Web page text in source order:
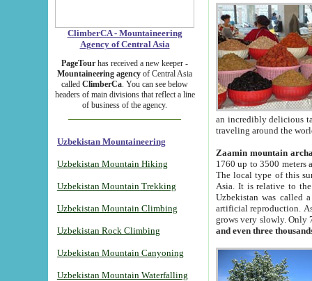
ClimberCA - Mountaineering
Agency of Central Asia
PageTour has received a new keeper -
Mountaineering agency of Central Asia
called ClimberCa. You can see below
headers of main divisions that reflect a line
of business of the agency.
Uzbekistan Mountaineering
Uzbekistan Mountain Hiking
Uzbekistan Mountain Trekking
Uzbekistan Mountain Climbing
Uzbekistan Rock Climbing
Uzbekistan Mountain Canyoning
Uzbekistan Mountain Waterfalling
an incredibly delicious
traveling around the
Zaamin mountain
1760 up to 3500 meters
The local type of this
Asia. It is relative to
Uzbekistan was called
artificial reproduction.
grows very slowly. Only
and even three